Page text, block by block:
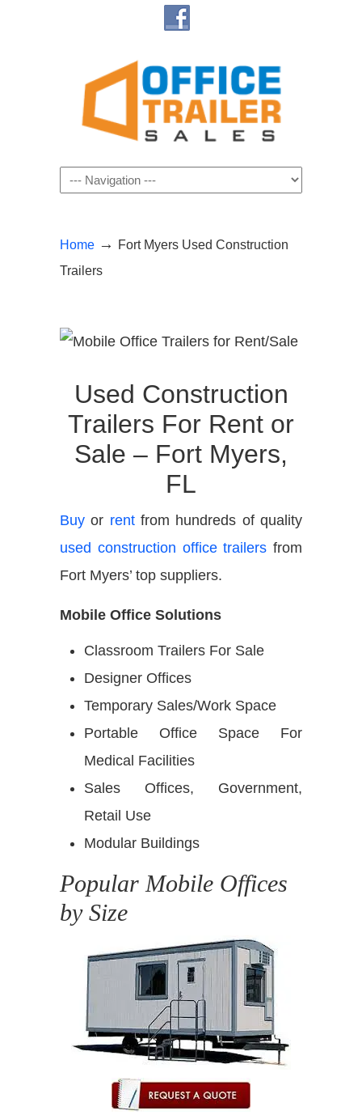
Navigation
Home → Fort Myers Used Construction
Trailers
Used Construction
Trailers For Rent or
Sale – Fort Myers,
FL
Buy or rentfrom hundreds of quality
used construction office trailers from
Fort Myers’ top suppliers.
Mobile Office Solutions
Classroom Trailers For Sale
Designer Offices
Temporary Sales/Work Space
Portable Office Space For
Medical Facilities
Sales Offices, Government,
Retail Use
Modular Buildings
Popular Mobile Offices
by Size